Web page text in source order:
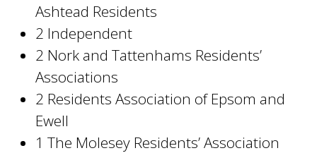
Ashtead Residents
2 Independent
2 Nork and Tattenhams Residents’
Associations
2 Residents Association of Epsom and
Ewell
1 The Molesey Residents’ Association